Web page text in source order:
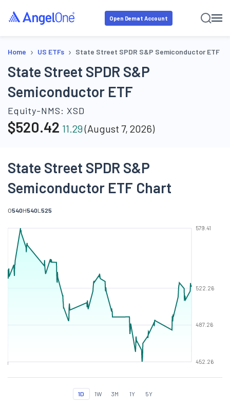
Open Demat Account
Home › US ETFs › State Street SPDR S&P Semiconductor ETF
State Street SPDR S&P
Semiconductor ETF
Equity-NMS: XSD
$520.42 11.29(August 7, 2026)
State Street SPDR S&P
Semiconductor ETF Chart
O540H540L 525
452.26
487.26
522.26
579.41
1D 1W 3M 1Y 5Y